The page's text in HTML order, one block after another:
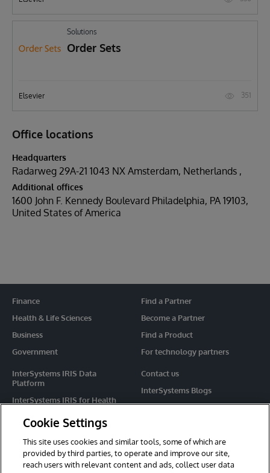
Solutions
Order Sets
Elsevier 351
Office locations
Headquarters
Radarweg 29A-21 1043 NX Amsterdam, Netherlands
Additional offices
1600 John F. Kennedy Boulevard Philadelphia, PA 19103,
United States of America
Finance
Health & Life Sciences
Business
Government
InterSystems IRIS Data
Platform
InterSystems IRIS for Health
HealthShare
Caché
Ensemble
Contact us
InterSystems Blogs
Events
Find a Partner
Become a Partner
Find a Product
For technology partners
Cookie Settings
This site uses cookies and similar tools, some of which are
provided by third parties, to operate and improve our site,
reach users with relevant content and ads, collect user data